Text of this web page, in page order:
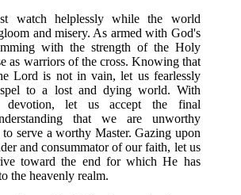
watch helplessly while the world
and misery. As armed with God's
with the strength of the Holy
as warriors of the cross. Knowing that
Lord is not in vain, let us fearlessly
to a lost and dying world. With
devotion, let us accept the final
that we are unworthy
to serve a worthy Master. Gazing upon
and consummator of our faith, let us
toward the end for which He has
the heavenly realm.